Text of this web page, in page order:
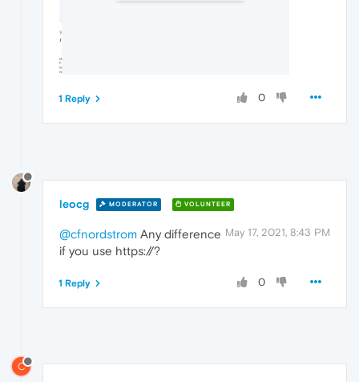
0
1 Reply
leocg MODERATOR VOLUNTEER
May 17, 2021, 8:43 PM
@cfnordstrom Any difference
if you use https://?
0
1 Reply
C